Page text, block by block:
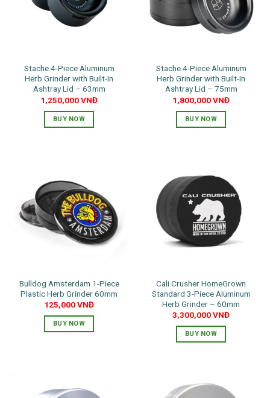
may
be
chosen
product
page
Stache 4-Piece Aluminum
Herb Grinder with Built-In
Ashtray Lid – 63mm
1,250,000VNĐ
BUY NOW
variants.
The
options
may
be
chosen
product
page
Stache 4-Piece Aluminum
Herb Grinder with Built-In
Ashtray Lid – 75mm
1,800,000VNĐ
BUY NOW
Bulldog Amsterdam 1-Piece
Plastic Herb Grinder 60mm
125,000VNĐ
BUY NOW
Cali Crusher HomeGrown
Standard 3-Piece Aluminum
Herb Grinder – 60mm
3,300,000VNĐ
BUY NOW